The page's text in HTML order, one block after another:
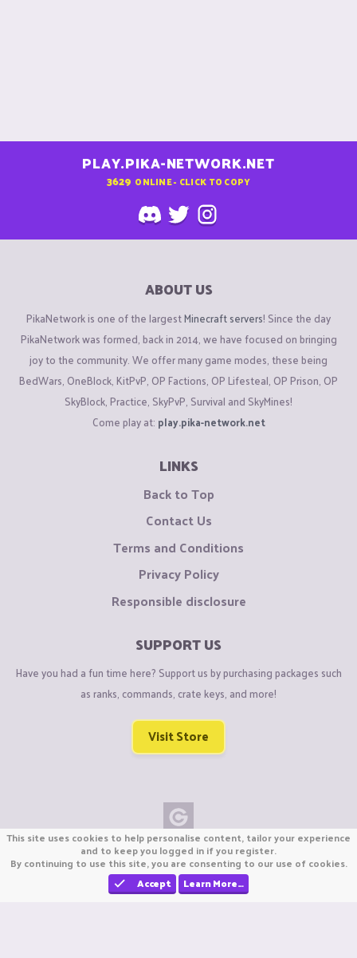
PLAY.PIKA-NETWORK.NET
3629 ONLINE - CLICK TO COPY
ABOUT US
PikaNetwork is one of the largestMinecraft servers! Since the day
PikaNetwork was formed, back in 2014, we have focused on bringing
joy to the community. We offer many game modes, these being
BedWars, OneBlock, KitPvP, OP Factions, OP Lifesteal, OP Prison, OP
SkyBlock, Practice, SkyPvP, Survival and SkyMines!
Come play at: play.pika-network.net
LINKS
Back to Top
Contact Us
Terms and Conditions
Privacy Policy
Responsible disclosure
SUPPORT US
Have you had a fun time here? Support us by purchasing packages such
as ranks, commands, crate keys, and more!
Visit Store
Copyright © CraftiGames B.V. 2026
We are not affiliated with Mojang or Minecraft.
We are not affiliated with Nintendo Co., Ltd
This site uses cookies to help personalise content, tailor your experience
and to keep you logged in if you register.
By continuing to use this site, you are consenting to our use of cookies.
Accept
Learn More…